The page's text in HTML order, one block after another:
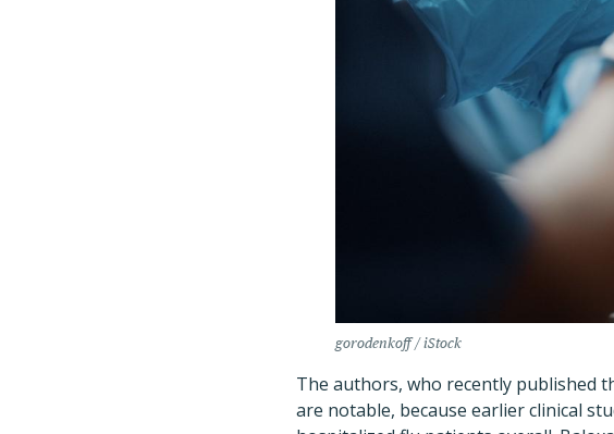
gorodenkoff / iStock
The authors, who recently published
are notable, because earlier clinical